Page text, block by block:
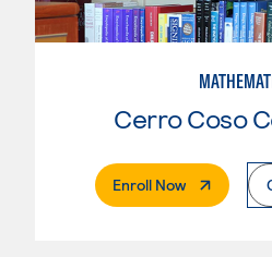
Enroll Now. External